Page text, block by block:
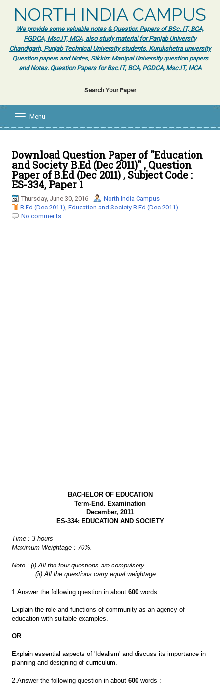
NORTH INDIA CAMPUS
We provide some valuable notes & Question Papers of BSc. IT, BCA,
PGDCA, Msc.IT, MCA, also study material for Panjab University
Chandigarh, Punjab Technical University students. Kurukshetra university
Question papers and Notes, Sikkim Manipal University question papers
and Notes. Question Papers for Bsc.IT, BCA, PGDCA, Msc.IT, MCA
Search Your Paper
l
e
n
a
i
g
Menu
Download Question Paper of "Education
and Society B.Ed (Dec 2011)" , Question
Paper of B.Ed (Dec 2011) , Subject Code :
ES-334, Paper 1
Thursday, June 30, 2016
North India Campus
B.Ed (Dec 2011), Education and Society B.Ed (Dec 2011)
No comments
BACHELOR OF EDUCATION
Term-End. Examination
December, 2011
ES-334: EDUCATION AND SOCIETY
Time : 3 hours
Maximum Weightage : 70%.
Note : (i) All the four questions are compulsory.
(ii) All the questions carry equal weightage.
1.Answer the following question in about 600 words :
Explain the role and functions of community as an agency of
education with suitable examples.
OR
Explain essential aspects of 'Idealism' and discuss its importance in
planning and designing of curriculum.
2.Answer the following question in about 600 words :